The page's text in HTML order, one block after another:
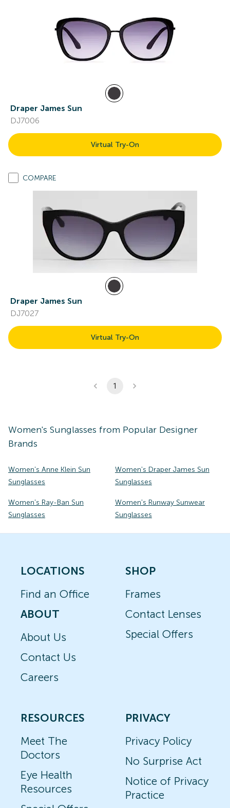
Draper James Sun
DJ7006
Virtual Try-On
COMPARE
Draper James Sun
DJ7027
Virtual Try-On
1
Women's Sunglasses from Popular Designer
Brands
Women's Anne Klein Sun
Sunglasses
Women's Draper James Sun
Sunglasses
Women's Ray-Ban Sun
Sunglasses
Women's Runway Sunwear
Sunglasses
LOCATIONS
Find an Office
ABOUT
About Us
Contact Us
Careers
SHOP
Frames
Contact Lenses
Special Offers
RESOURCES
Meet The
Doctors
Eye Health
Resources
PRIVACY
Privacy Policy
No Surprise Act
Notice of Privacy
Practice